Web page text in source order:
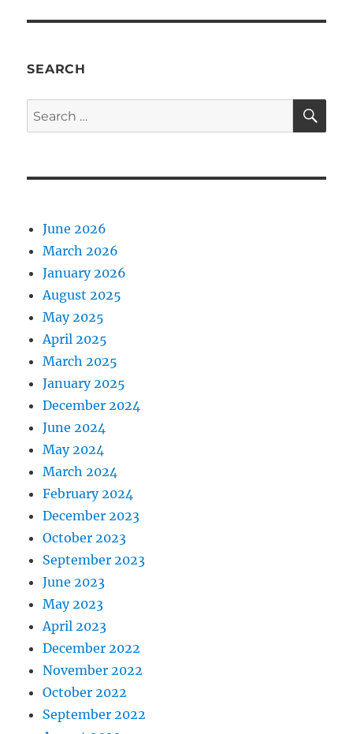
SEARCH
Search
for:
June 2026
March 2026
January 2026
August 2025
May 2025
April 2025
March 2025
January 2025
December 2024
June 2024
May 2024
March 2024
February 2024
December 2023
October 2023
September 2023
June 2023
May 2023
April 2023
December 2022
November 2022
October 2022
September 2022